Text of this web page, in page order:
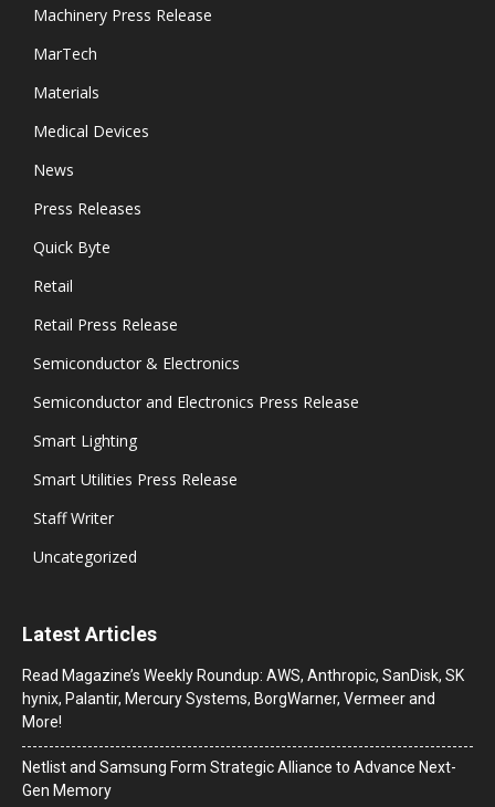
Machinery Press Release
MarTech
Materials
Medical Devices
News
Press Releases
Quick Byte
Retail
Retail Press Release
Semiconductor & Electronics
Semiconductor and Electronics Press Release
Smart Lighting
Smart Utilities Press Release
Staff Writer
Uncategorized
Latest Articles
Read Magazine’s Weekly Roundup: AWS, Anthropic, SanDisk, SK
hynix, Palantir, Mercury Systems, BorgWarner, Vermeer and
More!
Netlist and Samsung Form Strategic Alliance to Advance Next-
Gen Memory